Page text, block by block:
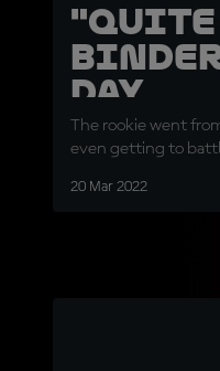
"Quite
day
The rookie went
even getting to
20 Mar 2022